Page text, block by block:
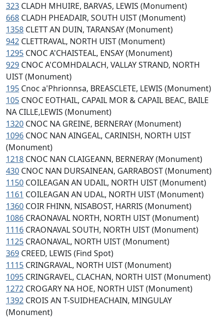
323 CLADH MHUIRE, BARVAS, LEWIS (Monument)
668 CLADH PHEADAIR, SOUTH UIST (Monument)
1358 CLETT AN DUIN, TARANSAY (Monument)
942 CLETTRAVAL, NORTH UIST (Monument)
1295 CNOC A'CHAISTEAL, ENSAY (Monument)
929 CNOC A'COMHDALACH, VALLAY STRAND, NORTH
UIST (Monument)
195 Cnoc a'Phrionnsa, BREASCLETE, LEWIS (Monument)
105 CNOC EOTHAIL, CAPAIL MOR & CAPAIL BEAC, BAILE
NA CILLE,LEWIS (Monument)
1320 CNOC NA GREINE, BERNERAY (Monument)
1096 CNOC NAN AINGEAL, CARINISH, NORTH UIST
(Monument)
1218 CNOC NAN CLAIGEANN, BERNERAY (Monument)
430 CNOC NAN DURSAINEAN, GARRABOST (Monument)
1150 COILEAGAN AN UDAIL, NORTH UIST (Monument)
1161 COILEAGAN AN UDAL, NORTH UIST (Monument)
1360 COIR FHINN, NISABOST, HARRIS (Monument)
1086 CRAONAVAL NORTH, NORTH UIST (Monument)
1116 CRAONAVAL SOUTH, NORTH UIST (Monument)
1125 CRAONAVAL, NORTH UIST (Monument)
369 CREED, LEWIS (Find Spot)
1115 CRINGRAVAL, NORTH UIST (Monument)
1095 CRINGRAVEL, CLACHAN, NORTH UIST (Monument)
1272 CROGARY NA HOE, NORTH UIST (Monument)
1392 CROIS AN T-SUIDHEACHAIN, MINGULAY
(Monument)